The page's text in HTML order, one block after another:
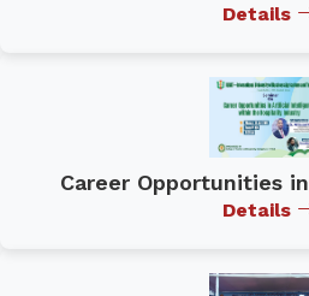
Details
Career Opportunities
Details